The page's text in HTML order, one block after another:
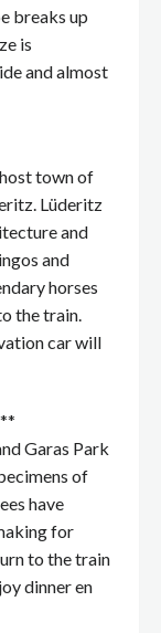
breaks up
is
and almost
town of
Lüderitz
and
and
horses
the train.
car will
Garas Park
of
have
for
to the train
dinner en